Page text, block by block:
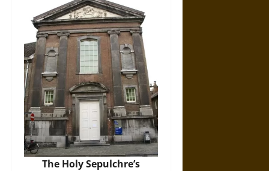
The Holy Sepulchre’s